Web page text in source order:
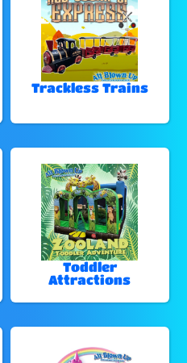
Trackless Trains
Toddler
Attractions